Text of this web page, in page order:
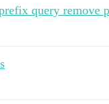
query remove